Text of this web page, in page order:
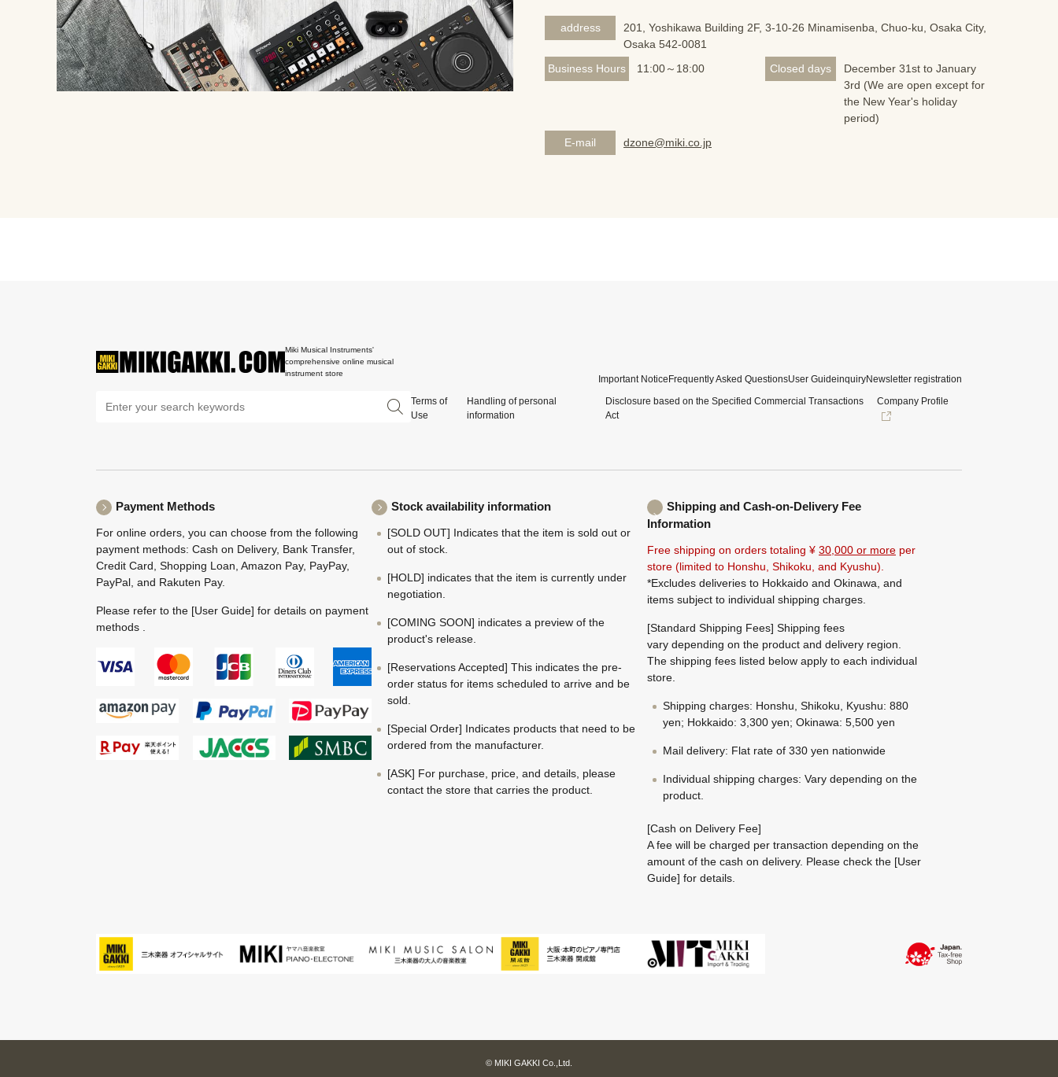
address
201, Yoshikawa Building 2F, 3-10-26 Minamisenba, Chuo-ku, Osaka City,
Osaka 542-0081
Business Hours
11:00～18:00 Closed days
December 31st to January
3rd (We are open except for
the New Year's holiday
period)
E-mail
dzone@miki.co.jp
Miki Musical Instruments'
comprehensive online musical
instrument store
Important Notice Frequently Asked QuestionsUser GuideinquiryNewsletter registration
Terms of
Use
Handling of personal
information
Disclosure based on the Specified Commercial Transactions
Act
Company Profile
Payment Methods
For online orders, you can choose from the following
payment methods: Cash on Delivery, Bank Transfer,
Credit Card, Shopping Loan, Amazon Pay, PayPay,
PayPal, and Rakuten Pay.
Please refer to the [User Guide] for details on payment
methods .
Stock availability information
[SOLD OUT] Indicates that the item is sold out or
out of stock.
[HOLD] indicates that the item is currently under
negotiation.
[COMING SOON] indicates a preview of the
product's release.
[Reservations Accepted] This indicates the pre-
order status for items scheduled to arrive and be
sold.
[Special Order] Indicates products that need to be
ordered from the manufacturer.
[ASK] For purchase, price, and details, please
contact the store that carries the product.
Shipping and Cash-on-Delivery Fee
Information
Free shipping on orders totaling ¥ 30,000 or more per
store (limited to Honshu, Shikoku, and Kyushu).
*Excludes deliveries to Hokkaido and Okinawa, and
items subject to individual shipping charges.
[Standard Shipping Fees] Shipping fees
vary depending on the product and delivery region.
The shipping fees listed below apply to each individual
store.
Shipping charges: Honshu, Shikoku, Kyushu: 880
yen; Hokkaido: 3,300 yen; Okinawa: 5,500 yen
Mail delivery: Flat rate of 330 yen nationwide
Individual shipping charges: Vary depending on the
product.
[Cash on Delivery Fee]
A fee will be charged per transaction depending on the
amount of the cash on delivery. Please check the [User
Guide] for details.
© MIKI GAKKI Co.,Ltd.